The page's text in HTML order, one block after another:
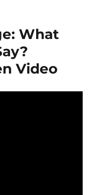
What
Video